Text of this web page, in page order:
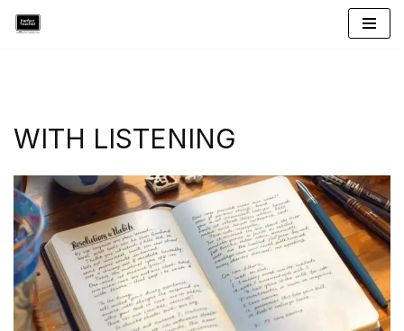
WITH LISTENING